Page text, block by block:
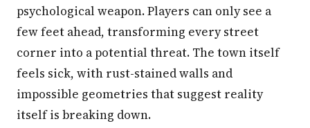
psychological weapon. Players can only see a
few feet ahead, transforming every street
corner into a potential threat. The town itself
feels sick, with rust-stained walls and
impossible geometries that suggest reality
itself is breaking down.